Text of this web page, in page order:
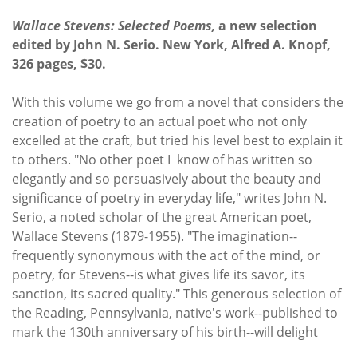
Wallace Stevens: Selected Poems, a new selection
edited by John N. Serio. New York, Alfred A. Knopf,
326 pages, $30.
With this volume we go from a novel that considers the
creation of poetry to an actual poet who not only
excelled at the craft, but tried his level best to explain it
to others. "No other poet I know of has written so
elegantly and so persuasively about the beauty and
significance of poetry in everyday life," writes John N.
Serio, a noted scholar of the great American poet,
Wallace Stevens (1879-1955). "The imagination--
frequently synonymous with the act of the mind, or
poetry, for Stevens--is what gives life its savor, its
sanction, its sacred quality." This generous selection of
the Reading, Pennsylvania, native's work--published to
mark the 130th anniversary of his birth--will delight